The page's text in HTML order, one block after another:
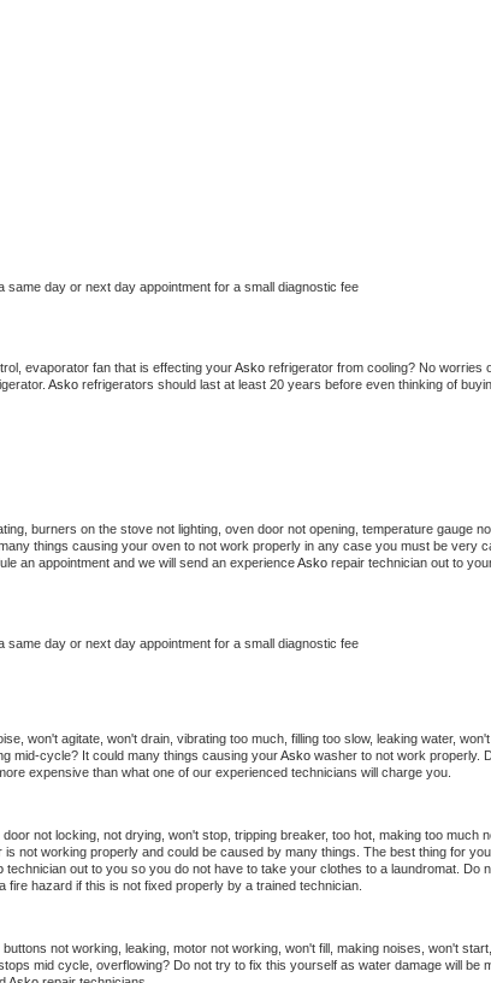
same day or next day appointment for a small diagnostic fee
evaporator fan that is effecting your Asko refrigerator from cooling? No worries
Asko refrigerators should last at least 20 years before even thinking of
burners on the stove not lighting, oven door not opening, temperature gauge
things causing your oven to not work properly in any case you must be very
an appointment and we will send an experience Asko repair technician out to
same day or next day appointment for a small diagnostic fee
won't agitate, won't drain, vibrating too much, filling too slow, leaking water, won't
mid-cycle? It could many things causing your Asko washer to not work properly.
expensive than what one of our experienced technicians will charge you.
not locking, not drying, won't stop, tripping breaker, too hot, making too much
is not working properly and could be caused by many things. The best thing for
technician out to you so you do not have to take your clothes to a laundromat. Do
hazard if this is not fixed properly by a trained technician.
not working, leaking, motor not working, won't fill, making noises, won't
mid cycle, overflowing? Do not try to fix this yourself as water damage will be